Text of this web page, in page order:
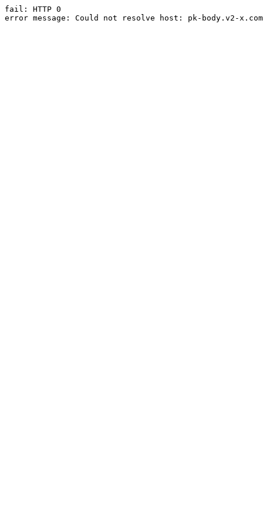
fail: HTTP 0
error message: Could not resolve host: pk-body.v2-x.com